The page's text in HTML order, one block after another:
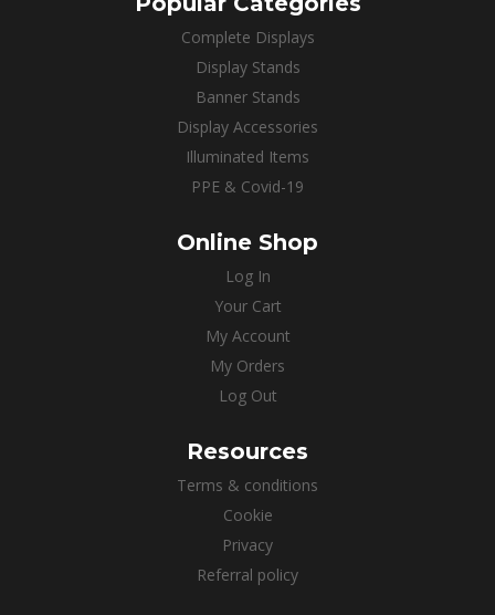
Complete Displays
Display Stands
Banner Stands
Display Accessories
Illuminated Items
PPE & Covid-19
Online Shop
Log In
Your Cart
My Account
My Orders
Log Out
Resources
Terms & conditions
Cookie
Privacy
Referral policy